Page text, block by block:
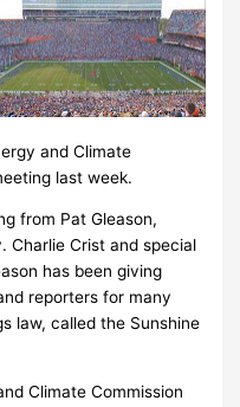
and Climate
last week.
from Pat Gleason,
Charlie Crist and special
has been giving
reporters for many
law, called the Sunshine
Climate Commission